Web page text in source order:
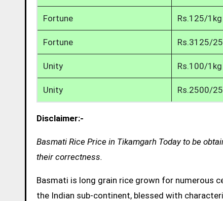
Fortune Rs.125/1kg
Fortune Rs.3125/
Unity Rs.100/1kg
Unity Rs.2500/
Disclaimer:-
Basmati Rice Price in Tikamgarh Today to be
their correctness.
Basmati is long grain rice grown for numerous
the Indian sub-continent, blessed with